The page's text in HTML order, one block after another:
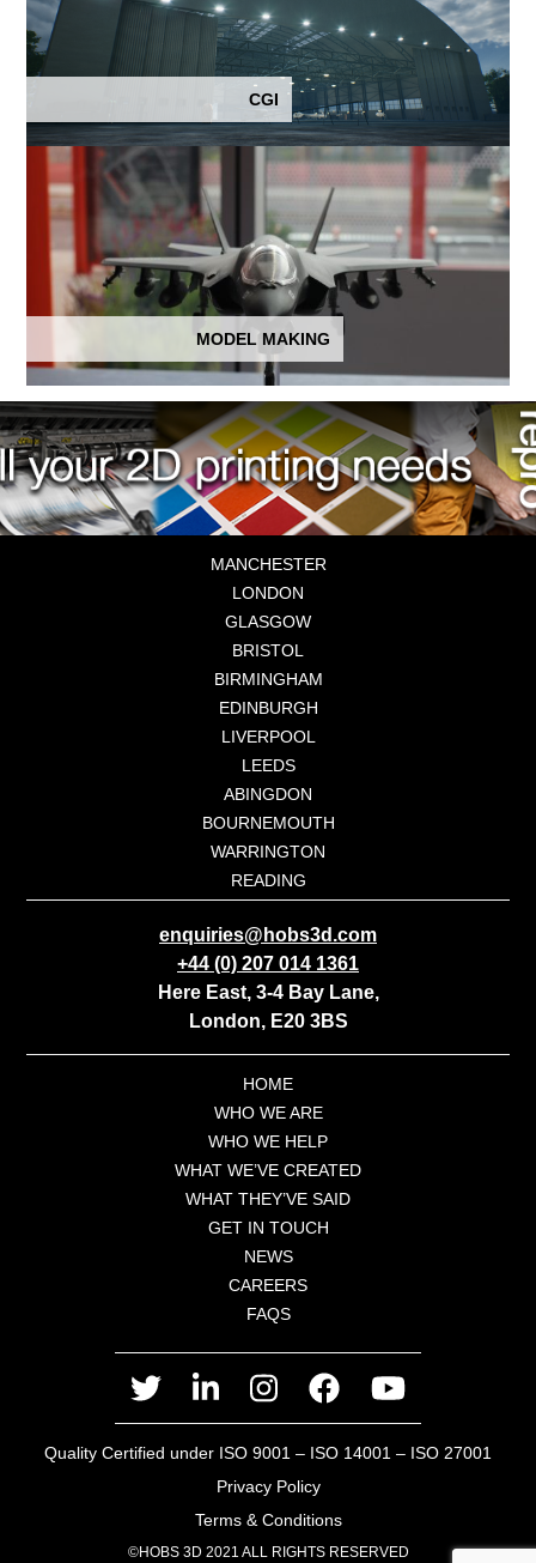
CGI
MODEL MAKING
MANCHESTER
LONDON
GLASGOW
BRISTOL
BIRMINGHAM
EDINBURGH
LIVERPOOL
LEEDS
ABINGDON
BOURNEMOUTH
WARRINGTON
READING
enquiries@hobs3d.com
+44 (0) 207 014 1361
Here East, 3-4 Bay Lane,
London, E20 3BS
HOME
WHO WE ARE
WHO WE HELP
WHAT WE’VE CREATED
WHAT THEY’VE SAID
GET IN TOUCH
NEWS
CAREERS
FAQS
twitter linkedininstagramfacebookyoutube
Quality Certified under ISO 9001 – ISO 14001 – ISO 27001
Privacy Policy
Terms & Conditions
©HOBS 3D 2021 ALL RIGHTS RESERVED